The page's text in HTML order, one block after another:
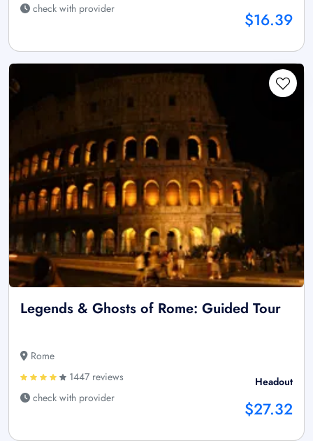
check with provider
$16.39
Legends & Ghosts of Rome: Guided Tour
Rome
1447 reviews
check with provider
Headout
$27.32